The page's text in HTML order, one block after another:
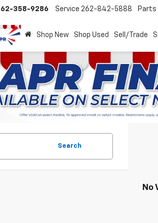
358-9286 Service 262-842-5888 Parts
Shop New Shop Used Sell/Trade
Search
No